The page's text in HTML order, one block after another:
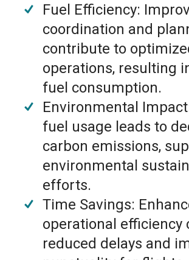
Fuel Efficiency:
coordination and
contribute to
operations, resulting
fuel consumption.
Environmental
fuel usage leads to
carbon emissions,
environmental
efforts.
Time Savings:
operational efficiency
reduced delays and